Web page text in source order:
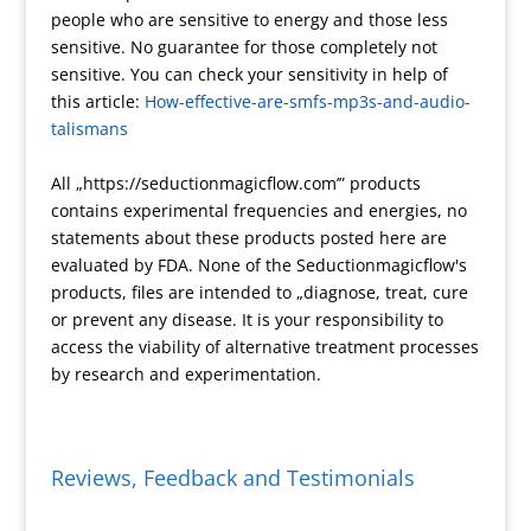
t
e
ta
m
r
e
s
s
t
F
r
i
e
d
l
y
y
L
i
n
k
a
r
e
people who are sensitive to energy and those less
sensitive. No guarantee for those completely not
sensitive. You can check your sensitivity in help of
this article: How-effective-are-smfs-mp3s-and-audio-
talismans
All „https://seductionmagicflow.com’” products
contains experimental frequencies and energies, no
statements about these products posted here are
evaluated by FDA. None of the Seductionmagicflow's
products, files are intended to „diagnose, treat, cure
or prevent any disease. It is your responsibility to
access the viability of alternative treatment processes
by research and experimentation.
Reviews, Feedback and Testimonials